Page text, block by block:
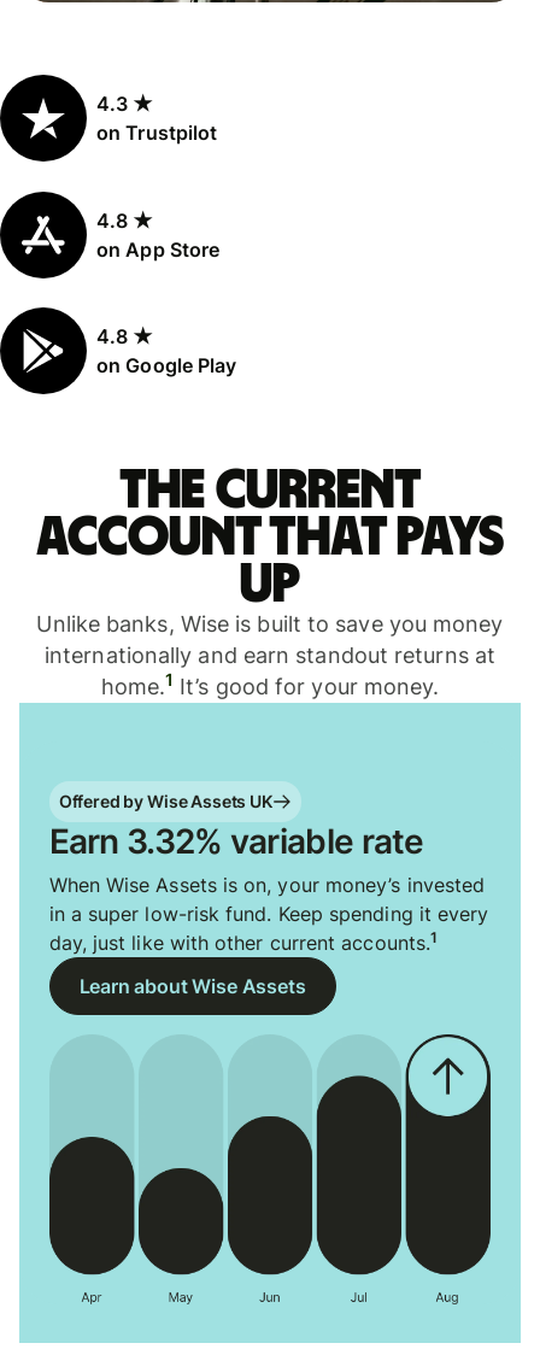
4.3 ★
on Trustpilot
4.8 ★
on App Store
4.8 ★
on Google Play
The current
account that pays
up
Unlike banks, Wise is built to save you money
internationally and earn standout returns at
home.1 It’s good for your money.
Offered by Wise Assets UK
Earn 3.32% variable rate
When Wise Assets is on, your money’s invested
in a super low-risk fund. Keep spending it every
day, just like with other current accounts.1
Learn about Wise Assets